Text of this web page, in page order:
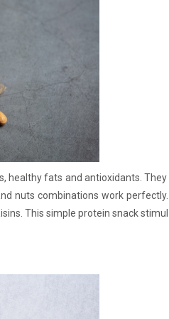
healthy fats and antioxidants.
nuts combinations work
This simple protein snack